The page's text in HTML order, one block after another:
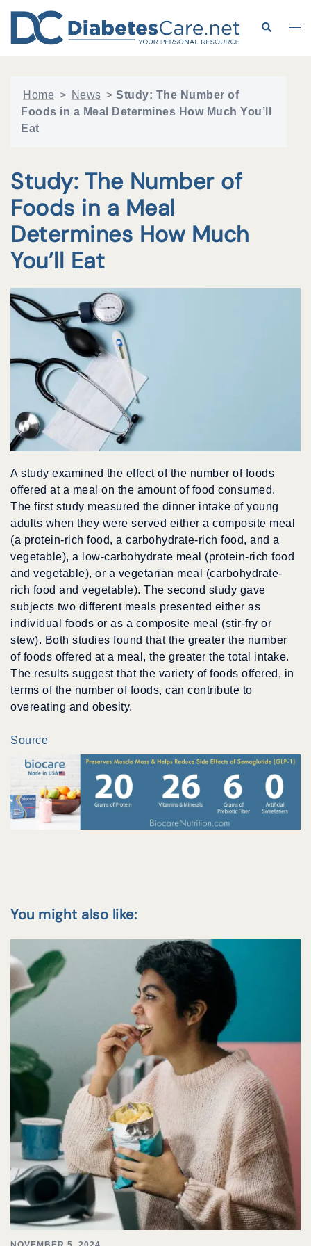
content
Search
Home > News > Study: The Number of
Foods in a Meal Determines How Much You’ll
Eat
Study: The Number of
Foods in a Meal
Determines How Much
You’ll Eat
A study examined the effect of the number of foods
offered at a meal on the amount of food consumed.
The first study measured the dinner intake of young
adults when they were served either a composite meal
(a protein-rich food, a carbohydrate-rich food, and a
vegetable), a low-carbohydrate meal (protein-rich food
and vegetable), or a vegetarian meal (carbohydrate-
rich food and vegetable). The second study gave
subjects two different meals presented either as
individual foods or as a composite meal (stir-fry or
stew). Both studies found that the greater the number
of foods offered at a meal, the greater the total intake.
The results suggest that the variety of foods offered, in
terms of the number of foods, can contribute to
overeating and obesity.
Source
You might also like: